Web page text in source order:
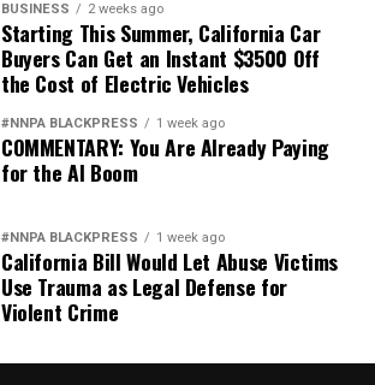
BUSINESS 2 weeks ago
Starting This Summer, California Car
Buyers Can Get an Instant $3500 Off
the Cost of Electric Vehicles
#NNPA BLACKPRESS 1 week ago
COMMENTARY: You Are Already Paying
for the AI Boom
#NNPA BLACKPRESS 1 week ago
California Bill Would Let Abuse Victims
Use Trauma as Legal Defense for
Violent Crime